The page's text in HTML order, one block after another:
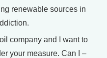
renewable sources in
company and I want to
your measure. Can I –